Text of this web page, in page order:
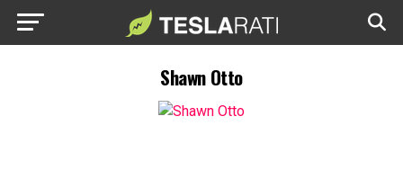
Shawn Otto